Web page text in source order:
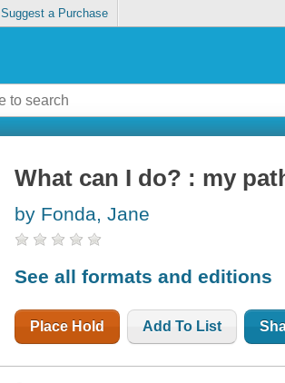
Suggest a Purchase
What can I do? : my
by Fonda, Jane
See all formats and editions
Place Hold Add To List